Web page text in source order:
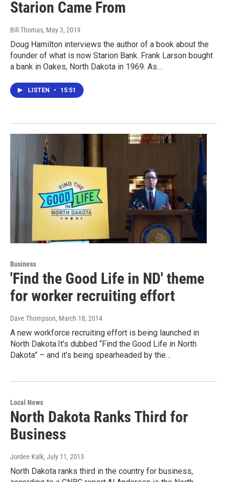
Starion Came From
Bill Thomas, May 3, 2019
Doug Hamilton interviews the author of a book about the
founder of what is now Starion Bank. Frank Larson bought
a bank in Oakes, North Dakota in 1969. As…
LISTEN • 15:51
Business
'Find the Good Life in ND' theme
for worker recruiting effort
Dave Thompson, March 18, 2014
A new workforce recruiting effort is being launched in
North Dakota.It’s dubbed “Find the Good Life in North
Dakota” – and it’s being spearheaded by the…
Local News
North Dakota Ranks Third for
Business
Jordee Kalk, July 11, 2013
North Dakota ranks third in the country for business,